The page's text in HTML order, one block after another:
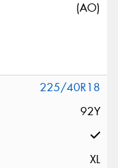
(AO)
225/40R18
92Y
XL